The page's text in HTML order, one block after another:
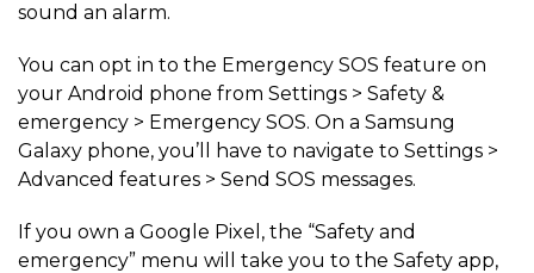
sound an alarm.
You can opt in to the Emergency SOS feature on
your Android phone from Settings > Safety &
emergency > Emergency SOS. On a Samsung
Galaxy phone, you’ll have to navigate to Settings >
Advanced features > Send SOS messages.
If you own a Google Pixel, the “Safety and
emergency” menu will take you to the Safety app,